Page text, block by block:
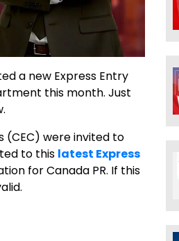
a new Express Entry
this month. Just
(CEC) were invited to
to this latest Express
for Canada PR. If this